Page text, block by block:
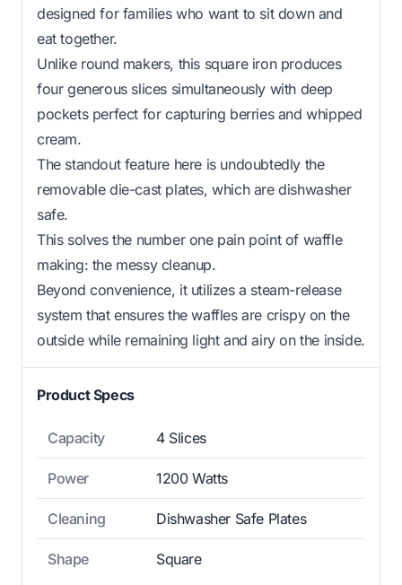
designed for families who want to sit down and
eat together.
Unlike round makers, this square iron produces
four generous slices simultaneously with deep
pockets perfect for capturing berries and whipped
cream.
The standout feature here is undoubtedly the
removable die-cast plates, which are dishwasher
safe.
This solves the number one pain point of waffle
making: the messy cleanup.
Beyond convenience, it utilizes a steam-release
system that ensures the waffles are crispy on the
outside while remaining light and airy on the inside.
Product Specs
Capacity 4 Slices
Power 1200 Watts
Cleaning Dishwasher Safe Plates
Shape Square